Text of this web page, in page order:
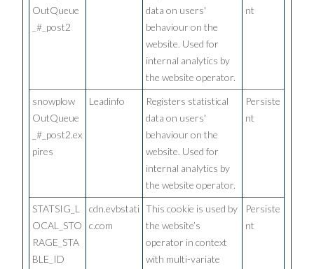
OutQueue
_#_post2
data on users'
behaviour on the
website. Used for
internal analytics by
the website operator.
nt
snowplow
OutQueue
_#_post2.ex
pires
Leadinfo
Registers statistical
data on users'
behaviour on the
website. Used for
internal analytics by
the website operator.
Persiste
nt
STATSIG_L
OCAL_STO
RAGE_STA
BLE_ID
cdn.evbstati
c.com
This cookie is used by
the website’s
operator in context
with multi-variate
Persiste
nt